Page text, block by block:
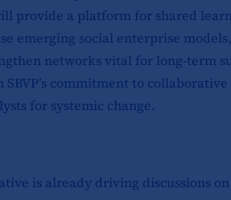
provide a platform for shared
emerging social enterprise
networks vital for long-term
commitment to
for systemic change.
is already driving discussions